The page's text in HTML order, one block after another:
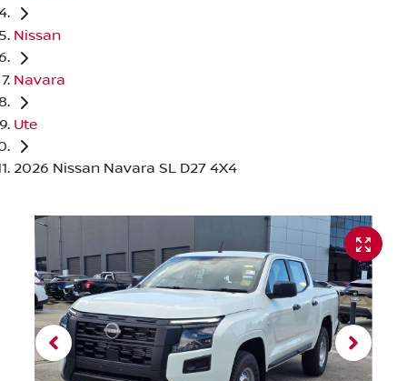
Nissan
Navara
Ute
2026 Nissan Navara SL D27 4X4